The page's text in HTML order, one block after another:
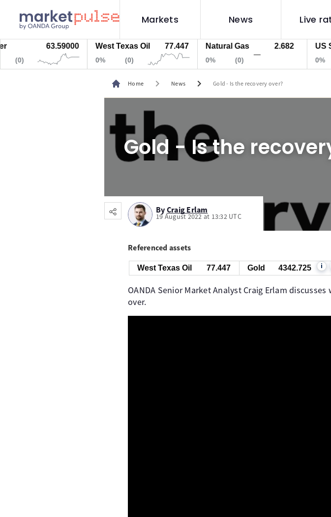
Markets News Live
63.59000 West Texas Oil 77.447 Natural Gas 2.682 US
Home chevron_right News chevron_right Gold - Is the recovery over?
Gold - Is the
By Craig Erlam
19 August 2022 at 13:32 UTC
Referenced assets
West Texas Oil 77.447 Gold 4342.725 i
OANDA Senior Market Analyst Craig Erlam
over.